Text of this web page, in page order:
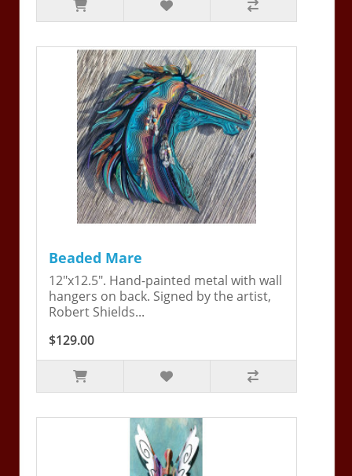
Beaded Mare
12"x12.5". Hand-painted metal with wall
hangers on back. Signed by the artist,
Robert Shields...
$129.00